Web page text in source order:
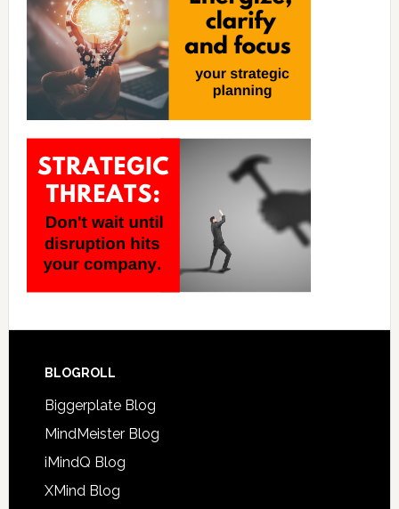
BLOGROLL
Biggerplate Blog
MindMeister Blog
iMindQ Blog
XMind Blog